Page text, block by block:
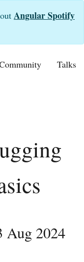
Angular Spotify
Talks
Aug 2024